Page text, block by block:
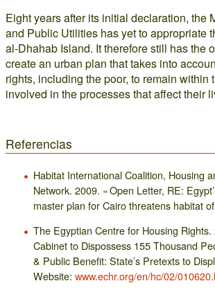
Eight years after its initial declaration, the
and Public Utilities has yet to appropriate
al-Dhahab Island. It therefore still has the
create an urban plan that takes into
rights, including the poor, to remain within
involved in the processes that affect their
Referencias
Habitat International Coalition, Housing
Network. 2009. « Open Letter, RE:
master plan for Cairo threatens habitat
The Egyptian Centre for Housing Rights.
Cabinet to Dispossess 155 Thousand
& Public Benefit: State’s Pretexts to
Website: www.echr.org/en/hc/02/